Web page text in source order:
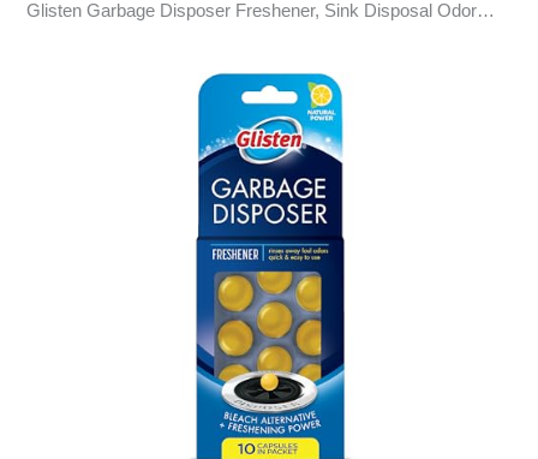
Glisten Garbage Disposer Freshener, Sink Disposal Odor…